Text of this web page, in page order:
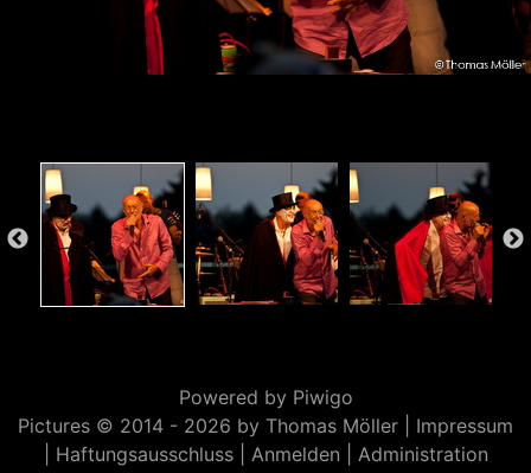
Powered by Piwigo
Pictures © 2014 - 2026 by Thomas Möller | Impressum
Haftungsausschluss| Anmelden Administration